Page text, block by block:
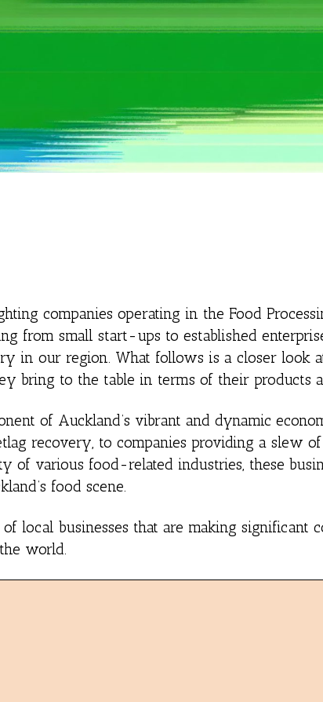
companies operating in the Food
from small start-ups to established
in our region. What follows is a closer look
bring to the table in terms of their products
of Auckland’s vibrant and dynamic
recovery, to companies providing a slew
of various food-related industries, these
food scene.
local businesses that are making significant
world.